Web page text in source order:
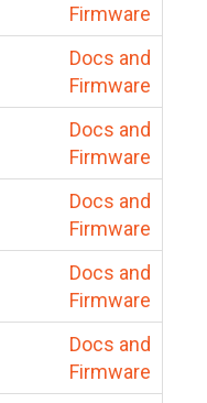
Firmware
Docs and
Firmware
Docs and
Firmware
Docs and
Firmware
Docs and
Firmware
Docs and
Firmware